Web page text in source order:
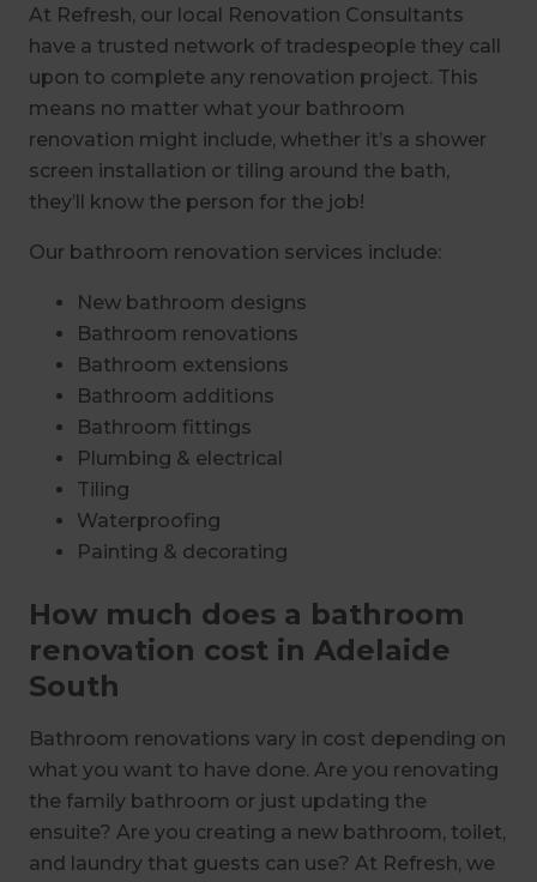
At Refresh, our local Renovation Consultants
have a trusted network of tradespeople they call
upon to complete any renovation project. This
means no matter what your bathroom
renovation might include, whether it’s a shower
screen installation or tiling around the bath,
they’ll know the person for the job!
Our bathroom renovation services include:
New bathroom designs
Bathroom renovations
Bathroom extensions
Bathroom additions
Bathroom fittings
Plumbing & electrical
Tiling
Waterproofing
Painting & decorating
How much does a bathroom
renovation cost in Adelaide
South
Bathroom renovations vary in cost depending on
what you want to have done. Are you renovating
the family bathroom or just updating the
ensuite? Are you creating a new bathroom, toilet,
and laundry that guests can use? At Refresh, we